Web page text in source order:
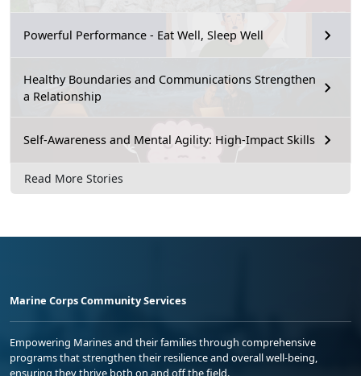
Powerful Performance - Eat Well, Sleep Well
Healthy Boundaries and Communications Strengthen
a Relationship
Self-Awareness and Mental Agility: High-Impact Skills
Read More Stories
Marine Corps Community Services
Empowering Marines and their families through comprehensive
programs that strengthen their resilience and overall well-being,
ensuring they thrive both on and off the field.